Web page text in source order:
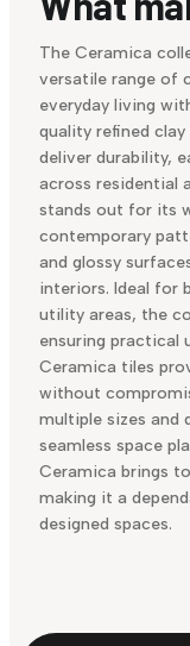
The Ceramica
versatile range of
everyday living
quality refined
deliver durability,
across residential
stands out for its
contemporary
and glossy
interiors. Ideal for
utility areas, the
ensuring practical
Ceramica tiles
without
multiple sizes and
seamless space
Ceramica brings
making it a
designed spaces.